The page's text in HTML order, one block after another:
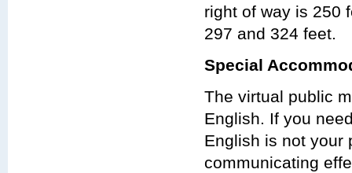
right of way is 250
297 and 324 feet.
Special
The virtual public
English. If you
English is not your
communicating